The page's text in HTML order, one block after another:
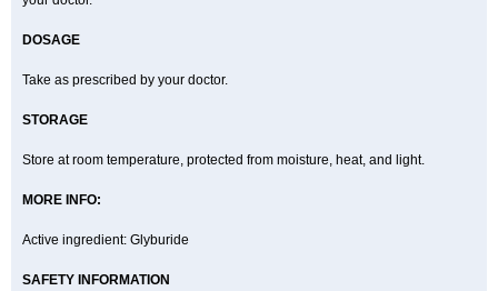
DOSAGE
Take as prescribed by your doctor.
STORAGE
Store at room temperature, protected from moisture, heat, and light.
MORE INFO:
Active ingredient: Glyburide
SAFETY INFORMATION